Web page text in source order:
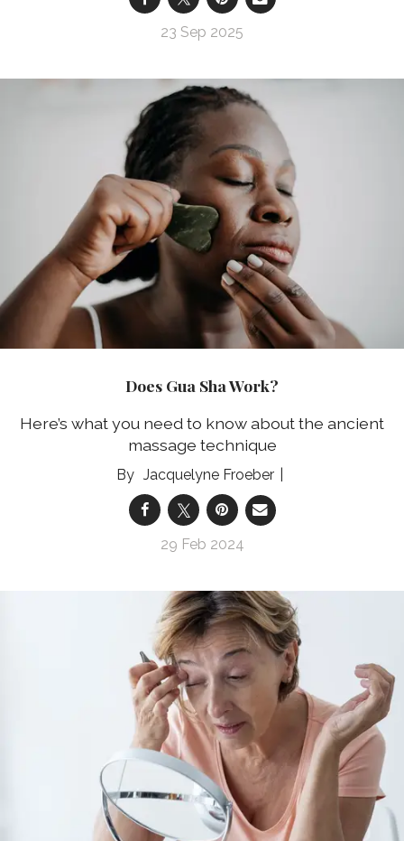
23 Sep 2025
Does Gua Sha Work?
Here’s what you need to know about the ancient
massage technique
Jacquelyne Froeber
29 Feb 2024